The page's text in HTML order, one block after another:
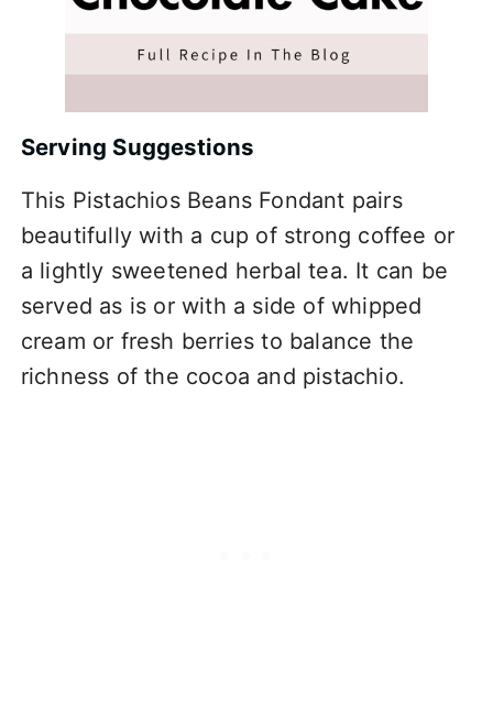
Serving Suggestions
This Pistachios Beans Fondant pairs
beautifully with a cup of strong coffee or
a lightly sweetened herbal tea. It can be
served as is or with a side of whipped
cream or fresh berries to balance the
richness of the cocoa and pistachio.